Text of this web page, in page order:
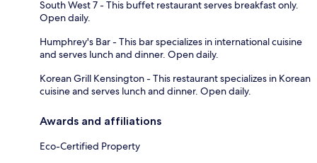
South West 7 - This buffet restaurant serves breakfast only.
Open daily.
Humphrey's Bar - This bar specializes in international cuisine
and serves lunch and dinner. Open daily.
Korean Grill Kensington - This restaurant specializes in Korean
cuisine and serves lunch and dinner. Open daily.
Awards and affiliations
Eco-Certified Property